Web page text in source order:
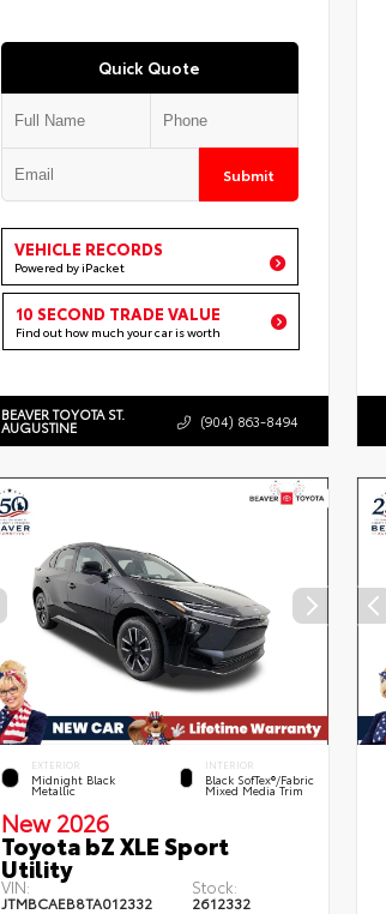
Quick Quote
Submit
VEHICLE RECORDS
Powered by iPacket
10 SECOND TRADE VALUE
Find out how much your car is worth
BEAVER TOYOTA ST.
AUGUSTINE (904) 863-8494
EXTERIOR
Midnight Black
Metallic
INTERIOR
Black SofTex®/fabric
Mixed Media Trim
New 2026
Toyota bZ XLE Sport
Utility
VIN:
JTMBCAEB8TA012332
Stock:
2612332